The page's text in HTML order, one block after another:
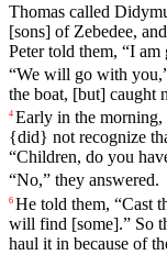
Thomas called
[sons] of Zebedee,
Petertold them, “I am
“We will go with
the boat, [but] caught
4 Early in the morning,
{did} not recognize
“Children, do you
“No,” they answered.
6 He told them, “Cast
will find [some].” So
haul it in because of